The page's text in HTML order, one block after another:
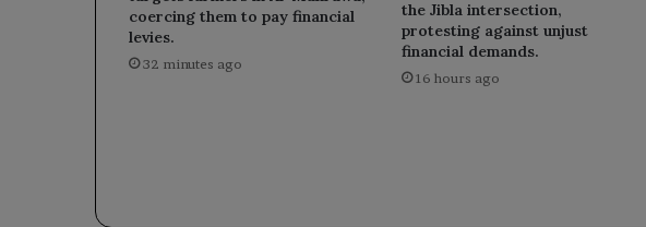
coercing them to pay financial
levies.
32 minutes ago
the Jibla intersection,
protesting against unjust
financial demands.
16 hours ago